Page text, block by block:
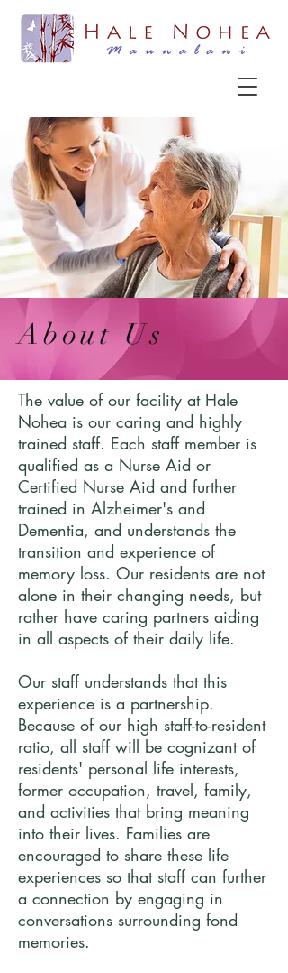
About Us
The value of our facility at Hale
Nohea is our caring and highly
trained staff. Each staff member is
qualified as a Nurse Aid or
Certified Nurse Aid and further
trained in Alzheimer's and
Dementia, and understands the
transition and experience of
memory loss. Our residents are not
alone in their changing needs, but
rather have caring partners aiding
in all aspects of their daily life.
Our staff understands that this
experience is a partnership.
Because of our high staff-to-resident
ratio, all staff will be cognizant of
residents' personal life interests,
former occupation, travel, family,
and activities that bring meaning
into their lives. Families are
encouraged to share these life
experiences so that staff can further
a connection by engaging in
conversations surrounding fond
memories.